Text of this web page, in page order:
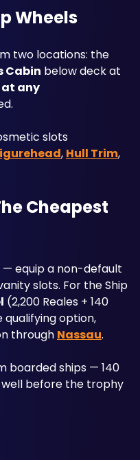
Wheels
Cabin below deck at
slots
, Hull Trim
Cheapest
— equip a non-default
slots. For the Ship
(2,200 Reales + 140
option,
through Nassau.
boarded ships — 140
before the trophy